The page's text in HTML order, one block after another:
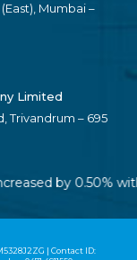
Mumbai –
Limited
Trivandrum – 695
by 0.50%
| Contact ID: